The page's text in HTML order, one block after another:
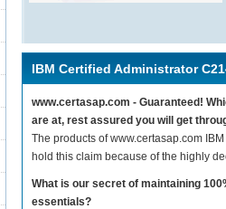
IBM Certified Administrator
www.certasap.com - Guaranteed!
are at, rest assured you will get
The products of www.certasap.com
hold this claim because of the highly
What is our secret of maintaining
essentials?